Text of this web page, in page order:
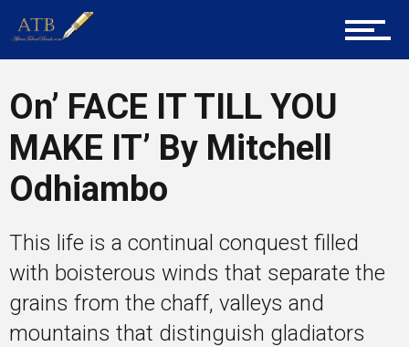
Tech
Entrepreneur Corner
Mentors
On’ FACE IT TILL YOU
MAKE IT’ By Mitchell
Odhiambo
This life is a continual conquest filled
with boisterous winds that separate the
grains from the chaff, valleys and
mountains that distinguish gladiators